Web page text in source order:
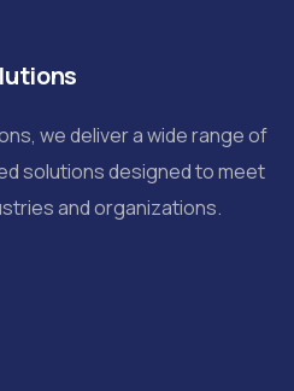
we deliver a wide range of
solutions designed to meet
and organizations.